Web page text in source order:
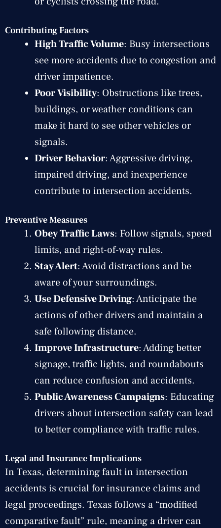
Contributing Factors
High Traffic Volume: Busy intersections
see more accidents due to congestion and
driver impatience.
Poor Visibility: Obstructions like trees,
buildings, or weather conditions can
make it hard to see other vehicles or
signals.
Driver Behavior: Aggressive driving,
impaired driving, and inexperience
contribute to intersection accidents.
Preventive Measures
Obey Traffic Laws: Follow signals, speed
limits, and right-of-way rules.
Stay Alert: Avoid distractions and be
aware of your surroundings.
Use Defensive Driving: Anticipate the
actions of other drivers and maintain a
safe following distance.
Improve Infrastructure: Adding better
signage, traffic lights, and roundabouts
can reduce confusion and accidents.
Public Awareness Campaigns: Educating
drivers about intersection safety can lead
to better compliance with traffic rules.
Legal and Insurance Implications
In Texas, determining fault in intersection
accidents is crucial for insurance claims and
legal proceedings. Texas follows a “modified
comparative fault” rule, meaning a driver can